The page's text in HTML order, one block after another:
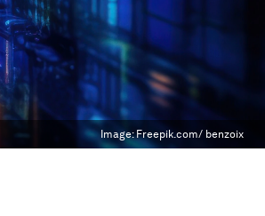
Image:Freepik.com/ benzoix